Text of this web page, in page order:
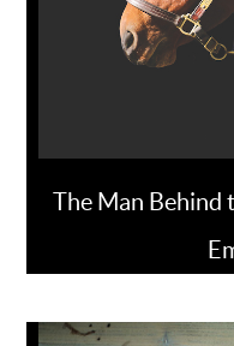
The Man Behind